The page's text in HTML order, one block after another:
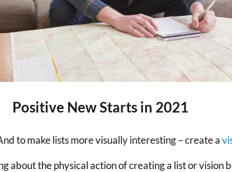
Positive New Starts in 2021
to make lists more visually interesting – create a
about the physical action of creating a list or